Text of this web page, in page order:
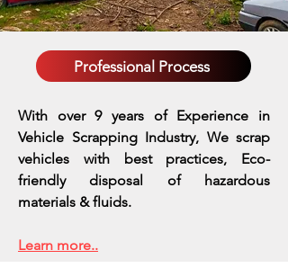
Professional Process
With over 9 years of Experience in
Vehicle Scrapping Industry, We scrap
vehicles with best practices, Eco-
friendly disposal of hazardous
materials & fluids.
Learn more..